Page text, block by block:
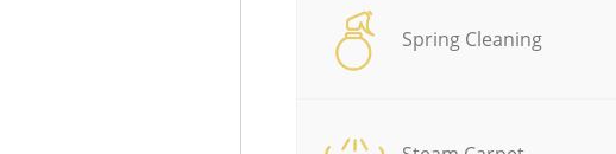
Spring Cleaning